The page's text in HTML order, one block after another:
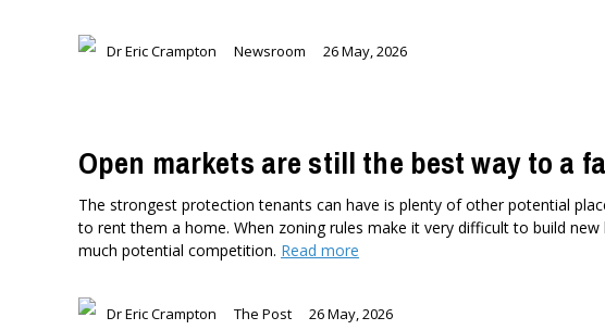
Dr Eric Crampton Newsroom 26 May, 2026
Open markets are still the best way to a
The strongest protection tenants can have is plenty of other potential
to rent them a home. When zoning rules make it very difficult to build
much potential competition. Read more
Dr Eric Crampton The Post 26 May, 2026